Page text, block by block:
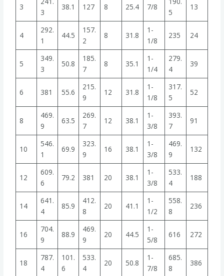
3
3
38.1 127 8 25.4 7/8
5
13
4
292.
1
44.5
157.
2
8 31.8
1-
1/8
235 24
5
349.
3
50.8
185.
7
8 35.1
1-
1/4
279.
4
39
6 381 55.6
215.
9
12 31.8
1-
1/8
317.
5
52
8
469.
9
63.5
269.
7
12 38.1
1-
3/8
393.
7
91
10
546.
1
69.9
323.
9
16 38.1
1-
3/8
469.
9
132
12
609.
6
79.2 381 20 38.1
1-
3/8
533.
4
188
14
641.
4
85.9
412.
8
20 41.1
1-
1/2
558.
8
236
16
704.
9
88.9
469.
9
20 44.5
1-
5/8
616 272
18
787.
4
101.
6
533.
4
20 50.8
1-
7/8
685.
8
386